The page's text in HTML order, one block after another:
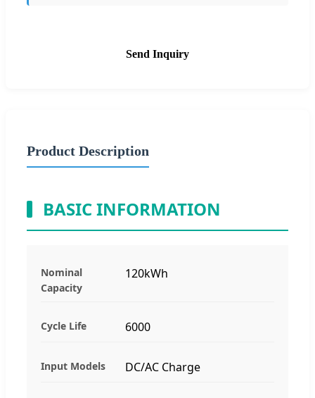
Send Inquiry
Product Description
BASIC INFORMATION
Nominal
Capacity
120kWh
Cycle Life 6000
Input Models DC/AC Charge